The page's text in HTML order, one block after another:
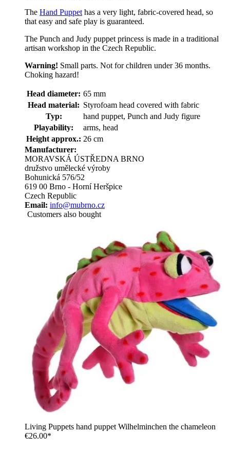
The Hand Puppet has a very light, fabric-covered head, so
that easy and safe play is guaranteed.
The Punch and Judy puppet princess is made in a traditional
artisan workshop in the Czech Republic.
Warning! Small parts. Not for children under 36 months.
Choking hazard!
Head diameter: 65 mm
Head material: Styrofoam head covered with fabric
Typ:
hand puppet, Punch and Judy figure
Playability:
arms, head
Height approx.: 26 cm
Manufacturer:
MORAVSKÁ ÚSTŘEDNA BRNO
družstvo umělecké výroby
Bohunická 576/52
619 00 Brno - Horní Heršpice
Czech Republic
Email: info@mubrno.cz
Customers also bought
Living Puppets hand puppet Wilhelminchen the chameleon
€26.00*